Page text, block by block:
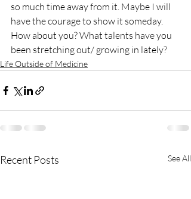
so much time away from it. Maybe I will
have the courage to show it someday.
How about you? What talents have you
been stretching out/ growing in lately?
Life Outside of Medicine
Recent Posts See All